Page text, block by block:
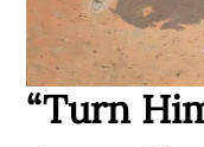
“Turn